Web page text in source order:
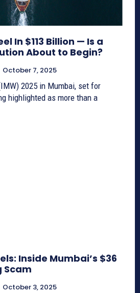
In $113 Billion — Is a
About to Begin?
October 7, 2025
2025 in Mumbai, set for
highlighted as more than a
Inside Mumbai’s $36
Scam
October 3, 2025